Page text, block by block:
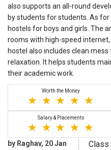
also supports an all-round
by students for students. As
hostels for boys and girls. The
rooms with high-speed
hostel also includes clean
relaxation. It helps students
their academic work.
Worth the Money
Salary & Placements
by Raghav, 20 Jan